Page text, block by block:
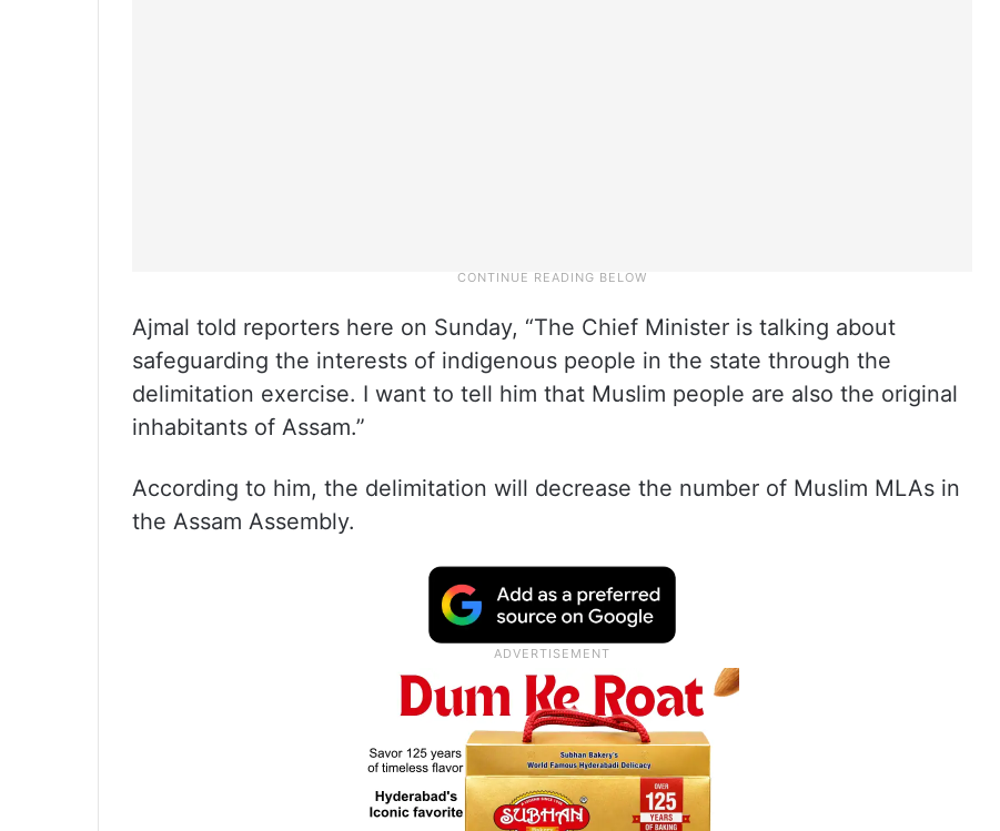
Ajmal told reporters here on Sunday, “The Chief Minister is talking about
safeguarding the interests of indigenous people in the state through the
delimitation exercise. I want to tell him that Muslim people are also the original
inhabitants of Assam.”
According to him, the delimitation will decrease the number of Muslim MLAs in
the Assam Assembly.